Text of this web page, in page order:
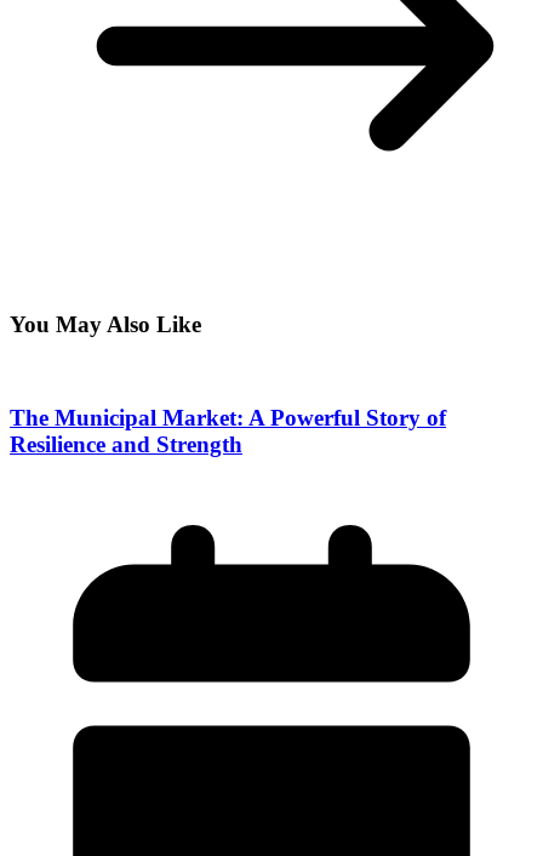
You May Also Like
The Municipal Market: A Powerful Story of
Resilience and Strength